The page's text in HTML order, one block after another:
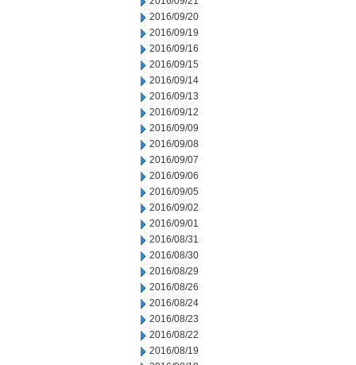
2016/09/20
2016/09/19
2016/09/16
2016/09/15
2016/09/14
2016/09/13
2016/09/12
2016/09/09
2016/09/08
2016/09/07
2016/09/06
2016/09/05
2016/09/02
2016/09/01
2016/08/31
2016/08/30
2016/08/29
2016/08/26
2016/08/24
2016/08/23
2016/08/22
2016/08/19